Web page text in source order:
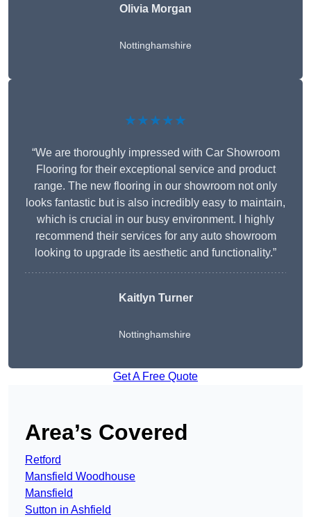
Olivia Morgan
Nottinghamshire
★★★★★
“We are thoroughly impressed with Car Showroom
Flooring for their exceptional service and product
range. The new flooring in our showroom not only
looks fantastic but is also incredibly easy to maintain,
which is crucial in our busy environment. I highly
recommend their services for any auto showroom
looking to upgrade its aesthetic and functionality.”
Kaitlyn Turner
Nottinghamshire
Get A Free Quote
Area’s Covered
Retford
Mansfield Woodhouse
Mansfield
Sutton in Ashfield